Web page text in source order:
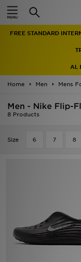
FREE STANDARD
AL
Home Men Mens
Men - Nike Flip-
8 Products
Size 6 7 8
Home
Men
Women
Sports